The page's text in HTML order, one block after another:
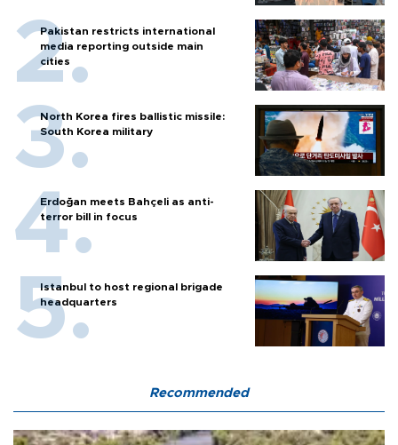
Pakistan restricts international
media reporting outside main
cities
North Korea fires ballistic missile:
South Korea military
Erdoğan meets Bahçeli as anti-
terror bill in focus
Istanbul to host regional brigade
headquarters
Recommended